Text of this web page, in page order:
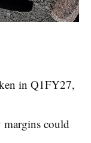
in Q1FY27,
margins could